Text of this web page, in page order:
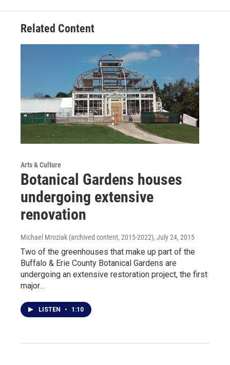
Related Content
Arts & Culture
Botanical Gardens houses
undergoing extensive
renovation
Michael Mroziak (archived content, 2015-2022), July 24, 2015
Two of the greenhouses that make up part of the
Buffalo & Erie County Botanical Gardens are
undergoing an extensive restoration project, the first
major…
LISTEN • 1:10